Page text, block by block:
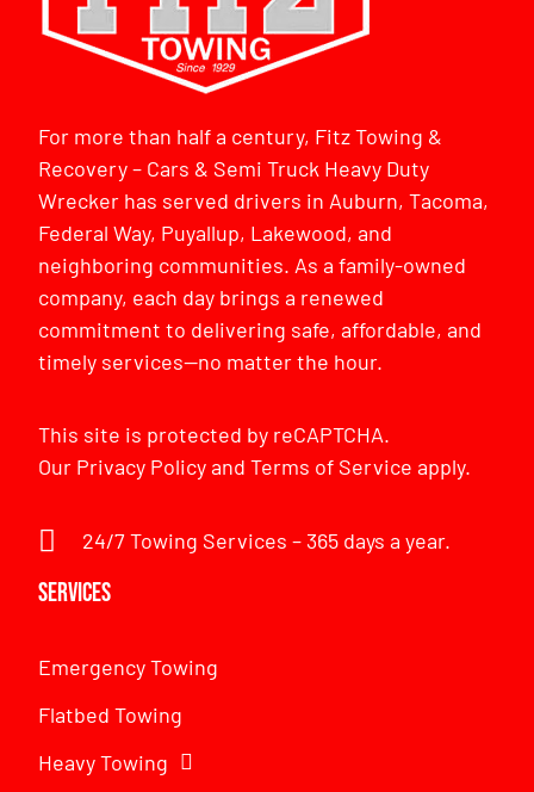
For more than half a century, Fitz Towing &
Recovery – Cars & Semi Truck Heavy Duty
Wrecker has served drivers in Auburn, Tacoma,
Federal Way, Puyallup, Lakewood, and
neighboring communities. As a family-owned
company, each day brings a renewed
commitment to delivering safe, affordable, and
timely services—no matter the hour.
This site is protected by reCAPTCHA.
Our Privacy PolicyandTerms of Service apply.
24/7 Towing Services – 365 days a year.
Services
Emergency Towing
Flatbed Towing
Heavy Towing